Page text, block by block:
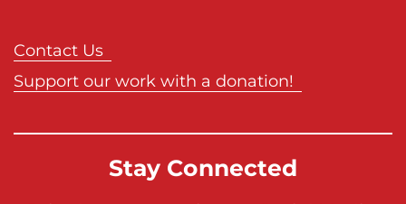
Contact Us
Support our work with a donation!
Stay Connected